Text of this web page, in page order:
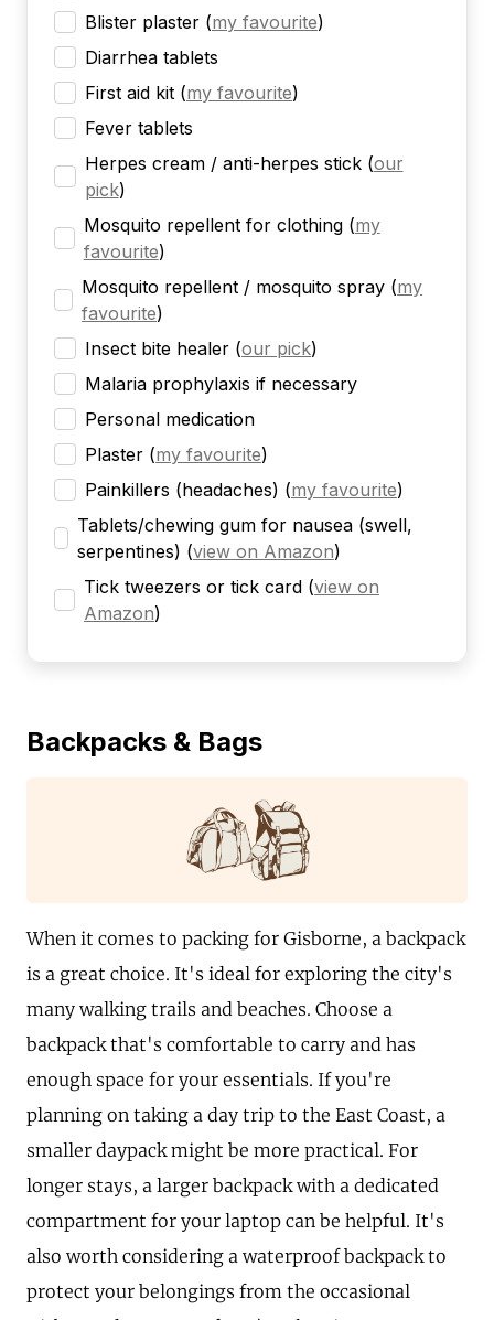
Blister plaster (my favourite)
Diarrhea tablets
First aid kit (my favourite)
Fever tablets
Herpes cream / anti-herpes stick (our
pick)
Mosquito repellent for clothing (my
favourite)
Mosquito repellent / mosquito spray (my
favourite)
Insect bite healer (our pick)
Malaria prophylaxis if necessary
Personal medication
Plaster (my favourite)
Painkillers (headaches) (my favourite)
Tablets/chewing gum for nausea (swell,
serpentines) (view on Amazon)
Tick tweezers or tick card (view on
Amazon)
Backpacks & Bags
When it comes to packing for Gisborne, a backpack
is a great choice. It's ideal for exploring the city's
many walking trails and beaches. Choose a
backpack that's comfortable to carry and has
enough space for your essentials. If you're
planning on taking a day trip to the East Coast, a
smaller daypack might be more practical. For
longer stays, a larger backpack with a dedicated
compartment for your laptop can be helpful. It's
also worth considering a waterproof backpack to
protect your belongings from the occasional